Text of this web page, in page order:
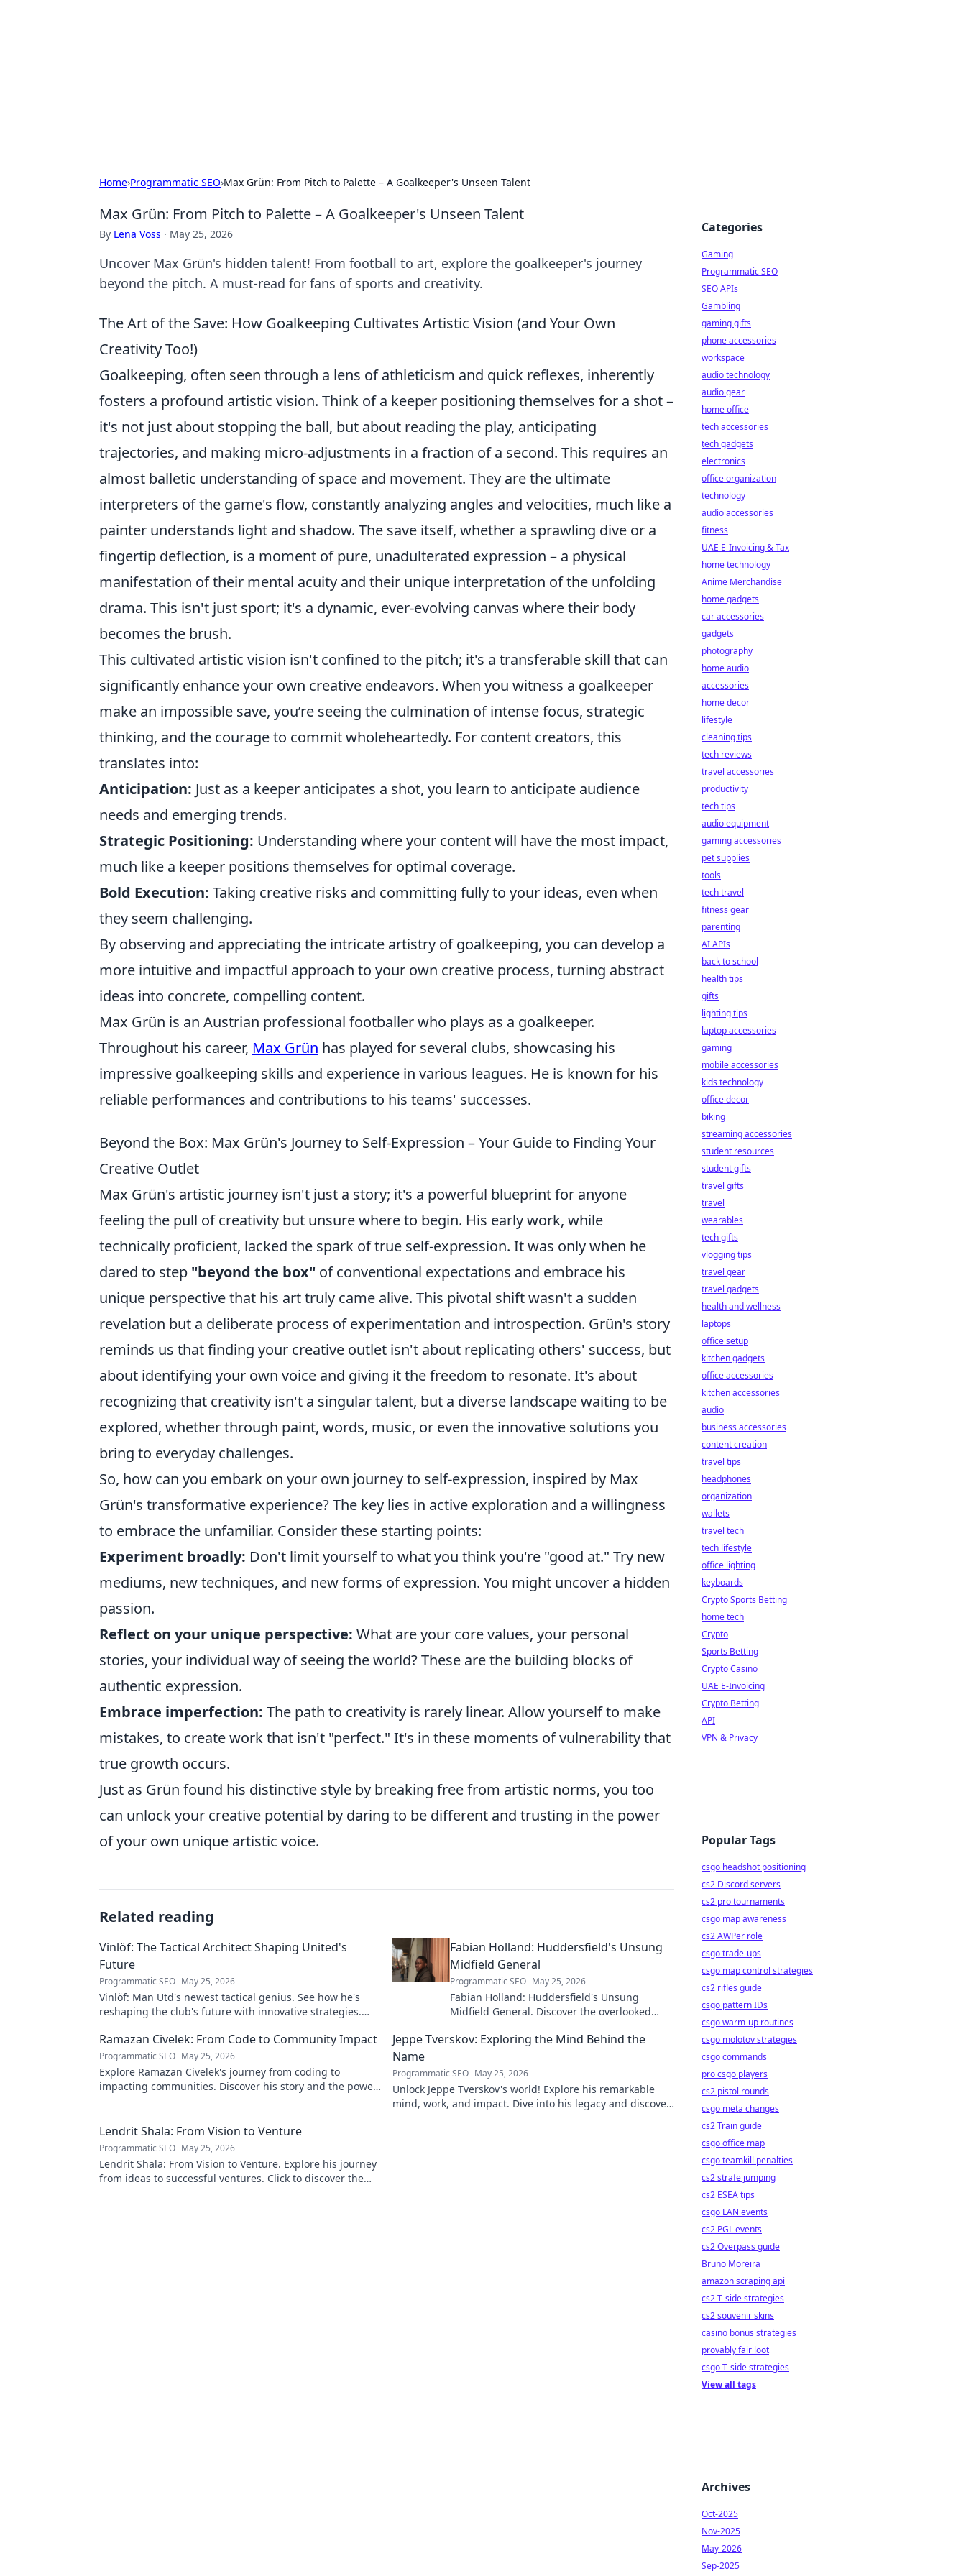
Home›Programmatic SEO›Max Grün: From Pitch to Palette – A Goalkeeper's Unseen Talent
Max Grün: From Pitch to Palette – A Goalkeeper's Unseen Talent
By Lena Voss · May 25, 2026
Uncover Max Grün's hidden talent! From football to art, explore the goalkeeper's journey
beyond the pitch. A must-read for fans of sports and creativity.
The Art of the Save: How Goalkeeping Cultivates Artistic Vision (and Your Own
Creativity Too!)
Goalkeeping, often seen through a lens of athleticism and quick reflexes, inherently
fosters a profound artistic vision. Think of a keeper positioning themselves for a shot –
it's not just about stopping the ball, but about reading the play, anticipating
trajectories, and making micro-adjustments in a fraction of a second. This requires an
almost balletic understanding of space and movement. They are the ultimate
interpreters of the game's flow, constantly analyzing angles and velocities, much like a
painter understands light and shadow. The save itself, whether a sprawling dive or a
fingertip deflection, is a moment of pure, unadulterated expression – a physical
manifestation of their mental acuity and their unique interpretation of the unfolding
drama. This isn't just sport; it's a dynamic, ever-evolving canvas where their body
becomes the brush.
This cultivated artistic vision isn't confined to the pitch; it's a transferable skill that can
significantly enhance your own creative endeavors. When you witness a goalkeeper
make an impossible save, you’re seeing the culmination of intense focus, strategic
thinking, and the courage to commit wholeheartedly. For content creators, this
translates into:
Anticipation: Just as a keeper anticipates a shot, you learn to anticipate audience
needs and emerging trends.
Strategic Positioning: Understanding where your content will have the most impact,
much like a keeper positions themselves for optimal coverage.
Bold Execution: Taking creative risks and committing fully to your ideas, even when
they seem challenging.
By observing and appreciating the intricate artistry of goalkeeping, you can develop a
more intuitive and impactful approach to your own creative process, turning abstract
ideas into concrete, compelling content.
Max Grün is an Austrian professional footballer who plays as a goalkeeper.
Throughout his career, Max Grün has played for several clubs, showcasing his
impressive goalkeeping skills and experience in various leagues. He is known for his
reliable performances and contributions to his teams' successes.
Beyond the Box: Max Grün's Journey to Self-Expression – Your Guide to Finding Your
Creative Outlet
Max Grün's artistic journey isn't just a story; it's a powerful blueprint for anyone
feeling the pull of creativity but unsure where to begin. His early work, while
technically proficient, lacked the spark of true self-expression. It was only when he
dared to step "beyond the box" of conventional expectations and embrace his
unique perspective that his art truly came alive. This pivotal shift wasn't a sudden
revelation but a deliberate process of experimentation and introspection. Grün's story
reminds us that finding your creative outlet isn't about replicating others' success, but
about identifying your own voice and giving it the freedom to resonate. It's about
recognizing that creativity isn't a singular talent, but a diverse landscape waiting to be
explored, whether through paint, words, music, or even the innovative solutions you
bring to everyday challenges.
So, how can you embark on your own journey to self-expression, inspired by Max
Grün's transformative experience? The key lies in active exploration and a willingness
to embrace the unfamiliar. Consider these starting points:
Experiment broadly: Don't limit yourself to what you think you're "good at." Try new
mediums, new techniques, and new forms of expression. You might uncover a hidden
passion.
Reflect on your unique perspective: What are your core values, your personal
stories, your individual way of seeing the world? These are the building blocks of
authentic expression.
Embrace imperfection: The path to creativity is rarely linear. Allow yourself to make
mistakes, to create work that isn't "perfect." It's in these moments of vulnerability that
true growth occurs.
Just as Grün found his distinctive style by breaking free from artistic norms, you too
can unlock your creative potential by daring to be different and trusting in the power
of your own unique artistic voice.
Related reading
Vinlöf: The Tactical Architect Shaping United's
Future
Programmatic SEO May 25, 2026
Vinlöf: Man Utd's newest tactical genius. See how he's
reshaping the club's future with innovative strategies.
Fabian Holland: Huddersfield's Unsung
Midfield General
Programmatic SEO May 25, 2026
Fabian Holland: Huddersfield's Unsung
Midfield General. Discover the overlooked
Ramazan Civelek: From Code to Community Impact
Programmatic SEO May 25, 2026
Explore Ramazan Civelek's journey from coding to
impacting communities. Discover his story and the power
Jeppe Tverskov: Exploring the Mind Behind the
Name
Programmatic SEO May 25, 2026
Unlock Jeppe Tverskov's world! Explore his remarkable
mind, work, and impact. Dive into his legacy and discover
Lendrit Shala: From Vision to Venture
Programmatic SEO May 25, 2026
Lendrit Shala: From Vision to Venture. Explore his journey
from ideas to successful ventures. Click to discover the
Categories
Gaming
Programmatic SEO
SEO APIs
Gambling
gaming gifts
phone accessories
workspace
audio technology
audio gear
home office
tech accessories
tech gadgets
electronics
office organization
technology
audio accessories
fitness
UAE E-Invoicing & Tax
home technology
Anime Merchandise
home gadgets
car accessories
gadgets
photography
home audio
accessories
home decor
lifestyle
cleaning tips
tech reviews
travel accessories
productivity
tech tips
audio equipment
gaming accessories
pet supplies
tools
tech travel
fitness gear
parenting
AI APIs
back to school
health tips
gifts
lighting tips
laptop accessories
gaming
mobile accessories
kids technology
office decor
biking
streaming accessories
student resources
student gifts
travel gifts
travel
wearables
tech gifts
vlogging tips
travel gear
travel gadgets
health and wellness
laptops
office setup
kitchen gadgets
office accessories
kitchen accessories
audio
business accessories
content creation
travel tips
headphones
organization
wallets
travel tech
tech lifestyle
office lighting
keyboards
Crypto Sports Betting
home tech
Crypto
Sports Betting
Crypto Casino
UAE E-Invoicing
Crypto Betting
API
VPN & Privacy
Popular Tags
csgo headshot positioning
cs2 Discord servers
cs2 pro tournaments
csgo map awareness
cs2 AWPer role
csgo trade-ups
csgo map control strategies
cs2 rifles guide
csgo pattern IDs
csgo warm-up routines
csgo molotov strategies
csgo commands
pro csgo players
cs2 pistol rounds
csgo meta changes
cs2 Train guide
csgo office map
csgo teamkill penalties
cs2 strafe jumping
cs2 ESEA tips
csgo LAN events
cs2 PGL events
cs2 Overpass guide
Bruno Moreira
amazon scraping api
cs2 T-side strategies
cs2 souvenir skins
casino bonus strategies
provably fair loot
csgo T-side strategies
View all tags
Archives
Oct-2025
Nov-2025
May-2026
Sep-2025